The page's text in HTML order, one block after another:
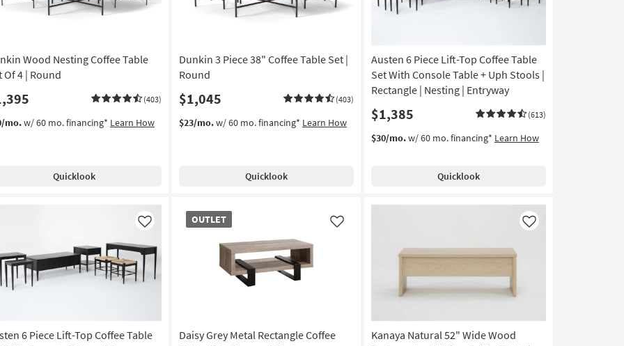
Wood Nesting Coffee Table
Of 4 | Round
(403)
mo.w/ 60 mo. financing* Learn How
Quicklook
Dunkin 3 Piece 38" Coffee Table Set |
Round
$1,045 (403)
$23/mo.w/ 60 mo. financing* Learn How
Quicklook
Austen 6 Piece Lift-Top Coffee Table
Set With Console Table + Uph Stools |
Rectangle | Nesting | Entryway
$1,385 (613)
$30/mo.w/ 60 mo. financing* Learn How
Quicklook
6 Piece Lift-Top Coffee Table
Like
OUTLET
OUTLET
Item
Daisy Grey Metal Rectangle Coffee
Like
Kanaya Natural 52" Wide Wood
Like